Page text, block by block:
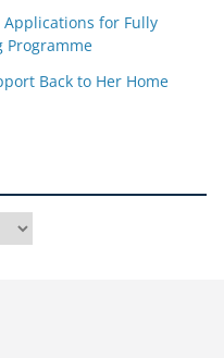
Applications for Fully
Programme
Back to Her Home